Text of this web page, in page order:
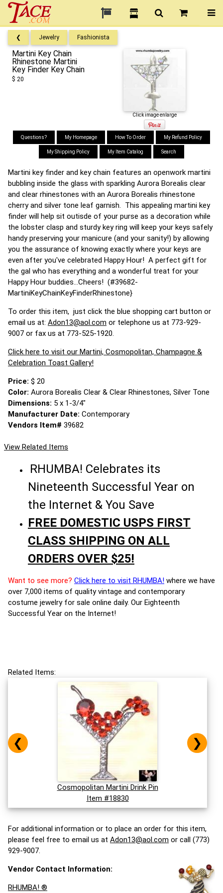
❮ Jewelry Fashionista
Martini Key Chain
Rhinestone Martini
Key Finder Key Chain
$ 20
Click image enlarge
Questions? My Homepage How To Order My Refund Policy
My Shipping Policy My Item Catalog Search
Martini key finder and key chain features an openwork martini
bubbling inside the glass with sparkling Aurora Borealis clear
and clear rhinestones with an Aurora Borealis rhinestone
cherry and silver tone leaf garnish. This appealing martini key
finder will help sit outisde of your purse as a decoration while
the lobster clasp and sturdy key ring will keep your keys safely
handy preserving your manicure (and your sanity!) by allowing
you the assurance of knowing exactly where your keys are
even after you've celebrated Happy Hour! A perfect gift for
the gal who has everything and a wonderful treat for your
Happy Hour buddies...Cheers! (#39682-
MartiniKeyChainKeyFinderRhinestone}
To order this item, just click the blue shopping cart button or
email us at: Adon13@aol.com or telephone us at 773-929-
9007 or fax us at 773-525-1920.
Click here to visit our Martini, Cosmopolitan, Champagne &
Celebration Toast Gallery!
Price: $ 20
Color: Aurora Borealis Clear & Clear Rhinestones, Silver Tone
Dimensions: 5 x 1-3/4"
Manufacturer Date: Contemporary
Vendors Item# 39682
View Related Items
RHUMBA! Celebrates its
Nineteenth Successful Year on
the Internet & You Save
FREE DOMESTIC USPS FIRST
CLASS SHIPPING ON ALL
ORDERS OVER $25!
Want to see more? Click here to visit RHUMBA! where we have
over 7,000 items of quality vintage and contemporary
costume jewelry for sale online daily. Our Eighteenth
Successful Year on the Internet!
Related Items:
Cosmopolitan Martini Drink Pin
Item #18830
❮ ❯
For additional information or to place an order for this item,
please feel free to email us at Adon13@aol.com or call (773)
929-9007.
Vendor Contact Information:
RHUMBA! ®